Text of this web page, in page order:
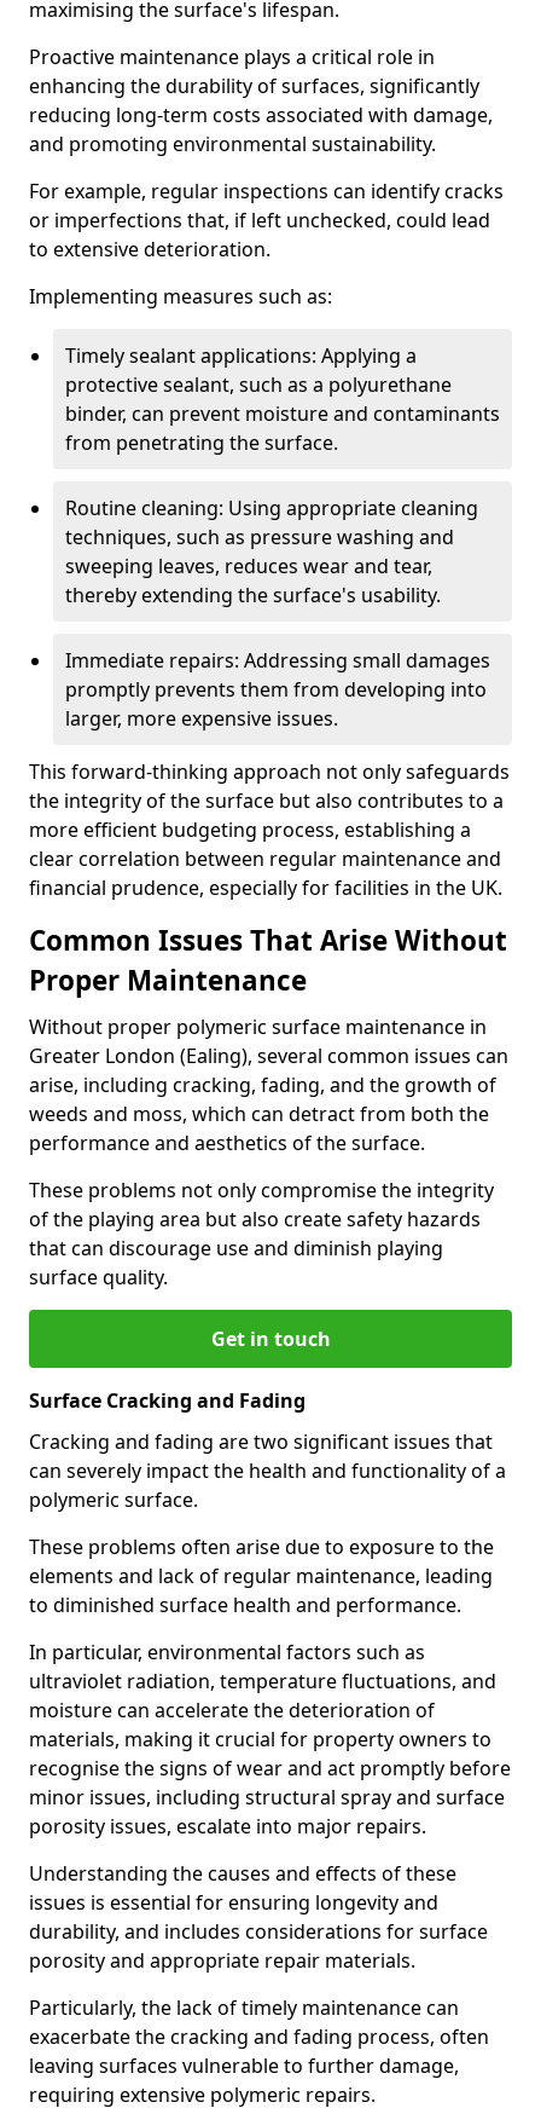
maximising the surface's lifespan.
Proactive maintenance plays a critical role in
enhancing the durability of surfaces, significantly
reducing long-term costs associated with damage,
and promoting environmental sustainability.
For example, regular inspections can identify cracks
or imperfections that, if left unchecked, could lead
to extensive deterioration.
Implementing measures such as:
Timely sealant applications: Applying a
protective sealant, such as a polyurethane
binder, can prevent moisture and contaminants
from penetrating the surface.
Routine cleaning: Using appropriate cleaning
techniques, such as pressure washing and
sweeping leaves, reduces wear and tear,
thereby extending the surface's usability.
Immediate repairs: Addressing small damages
promptly prevents them from developing into
larger, more expensive issues.
This forward-thinking approach not only safeguards
the integrity of the surface but also contributes to a
more efficient budgeting process, establishing a
clear correlation between regular maintenance and
financial prudence, especially for facilities in the UK.
Common Issues That Arise Without
Proper Maintenance
Without proper polymeric surface maintenance in
Greater London (Ealing), several common issues can
arise, including cracking, fading, and the growth of
weeds and moss, which can detract from both the
performance and aesthetics of the surface.
These problems not only compromise the integrity
of the playing area but also create safety hazards
that can discourage use and diminish playing
surface quality.
Get in touch
Surface Cracking and Fading
Cracking and fading are two significant issues that
can severely impact the health and functionality of a
polymeric surface.
These problems often arise due to exposure to the
elements and lack of regular maintenance, leading
to diminished surface health and performance.
In particular, environmental factors such as
ultraviolet radiation, temperature fluctuations, and
moisture can accelerate the deterioration of
materials, making it crucial for property owners to
recognise the signs of wear and act promptly before
minor issues, including structural spray and surface
porosity issues, escalate into major repairs.
Understanding the causes and effects of these
issues is essential for ensuring longevity and
durability, and includes considerations for surface
porosity and appropriate repair materials.
Particularly, the lack of timely maintenance can
exacerbate the cracking and fading process, often
leaving surfaces vulnerable to further damage,
requiring extensive polymeric repairs.